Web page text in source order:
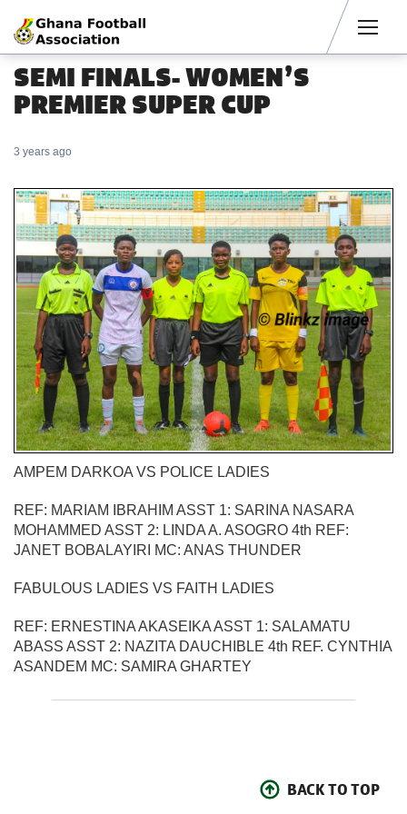
SEMI FINALS- WOMEN’S
PREMIER SUPER CUP
3 years ago
AMPEM DARKOA VS POLICE LADIES
REF: MARIAM IBRAHIM ASST 1: SARINA NASARA
MOHAMMED ASST 2: LINDA A. ASOGRO 4th REF:
JANET BOBALAYIRI MC: ANAS THUNDER
FABULOUS LADIES VS FAITH LADIES
REF: ERNESTINA AKASEIKA ASST 1: SALAMATU
ABASS ASST 2: NAZITA DAUCHIBLE 4th REF. CYNTHIA
ASANDEM MC: SAMIRA GHARTEY
BACK TO TOP